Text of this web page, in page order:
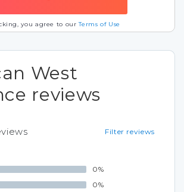
you agree to ourTerms of Use
West
reviews
Filter reviews
0%
0%